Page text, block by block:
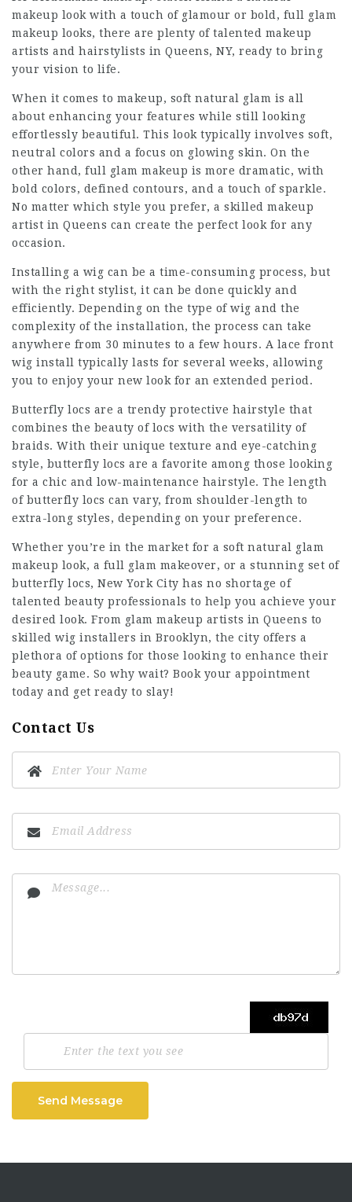
makeup look with a touch of glamour or bold, full glam
makeup looks, there are plenty of talented makeup
artists and hairstylists in Queens, NY, ready to bring
your vision to life.
When it comes to makeup, soft natural glam is all
about enhancing your features while still looking
effortlessly beautiful. This look typically involves soft,
neutral colors and a focus on glowing skin. On the
other hand, full glam makeup is more dramatic, with
bold colors, defined contours, and a touch of sparkle.
No matter which style you prefer, a skilled makeup
artist in Queens can create the perfect look for any
occasion.
Installing a wig can be a time-consuming process, but
with the right stylist, it can be done quickly and
efficiently. Depending on the type of wig and the
complexity of the installation, the process can take
anywhere from 30 minutes to a few hours. A lace front
wig install typically lasts for several weeks, allowing
you to enjoy your new look for an extended period.
Butterfly locs are a trendy protective hairstyle that
combines the beauty of locs with the versatility of
braids. With their unique texture and eye-catching
style, butterfly locs are a favorite among those looking
for a chic and low-maintenance hairstyle. The length
of butterfly locs can vary, from shoulder-length to
extra-long styles, depending on your preference.
Whether you’re in the market for a soft natural glam
makeup look, a full glam makeover, or a stunning set of
butterfly locs, New York City has no shortage of
talented beauty professionals to help you achieve your
desired look. From glam makeup artists in Queens to
skilled wig installers in Brooklyn, the city offers a
plethora of options for those looking to enhance their
beauty game. So why wait? Book your appointment
today and get ready to slay!
Contact Us
Send Message